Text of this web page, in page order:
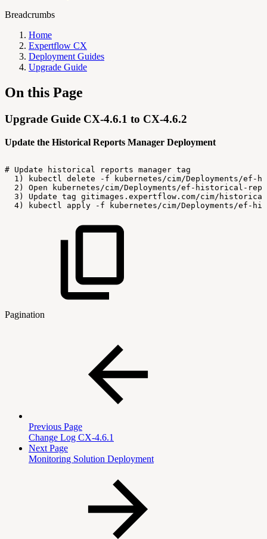
Breadcrumbs
Home
Expertflow CX
Deployment Guides
Upgrade Guide
On this Page
Upgrade Guide CX-4.6.1 to CX-4.6.2
Update the Historical Reports Manager Deployment
# Update historical reports manager tag
1)
kubectl delete -f
kubernetes/cim/Deployments/
2)
Open
kubernetes/cim/Deployments/ef-historical-
3)
Update tag gitimages.expertflow.com/cim/
4)
kubectl apply -f kubernetes/cim/Deployments/ef-
Pagination
Previous Page
Change Log CX-4.6.1
Next Page
Monitoring Solution Deployment